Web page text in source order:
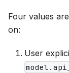
Four values
on:
User